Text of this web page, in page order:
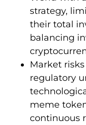
strategy,
their total
balancing
Market
regulatory
meme
continuous